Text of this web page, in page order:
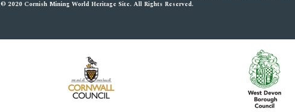
© 2020 Cornish Mining World Heritage Site. All Rights Reserved.